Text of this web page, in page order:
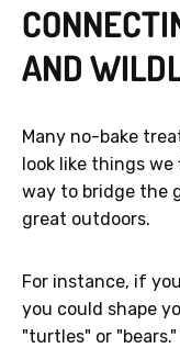
AND
Many no-bake
look like things
way to bridge the
great outdoors.
For instance, if
you could shape
"turtles" or